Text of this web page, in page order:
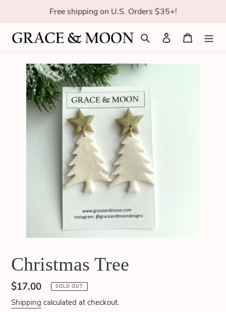
content
Free shipping on U.S. Orders $35+!
Search Log in Cart
Christmas Tree
Regular
price
$17.00 SOLD OUT
Shipping calculated at checkout.